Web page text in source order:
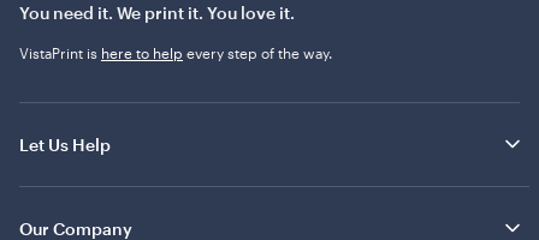
You need it. We print it. You love it.
VistaPrint is here to help every step of the way.
Let Us Help
Our Company